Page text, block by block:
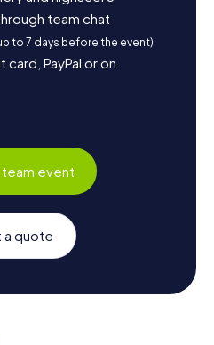
team chat
to 7 days before the event)
PayPal or on
event
a quote